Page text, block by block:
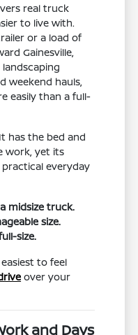
real truck
to live with.
or a load of
Gainesville,
weekend hauls,
easily than a full-
has the bed and
work, yet its
practical everyday
midsize truck.
size.
size.
to feel
over your
and Days